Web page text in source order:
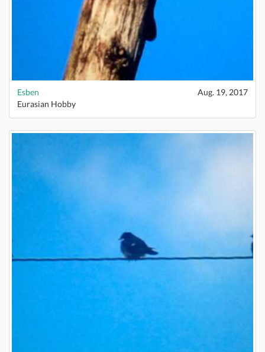
Esben
Aug. 19, 2017
Eurasian Hobby